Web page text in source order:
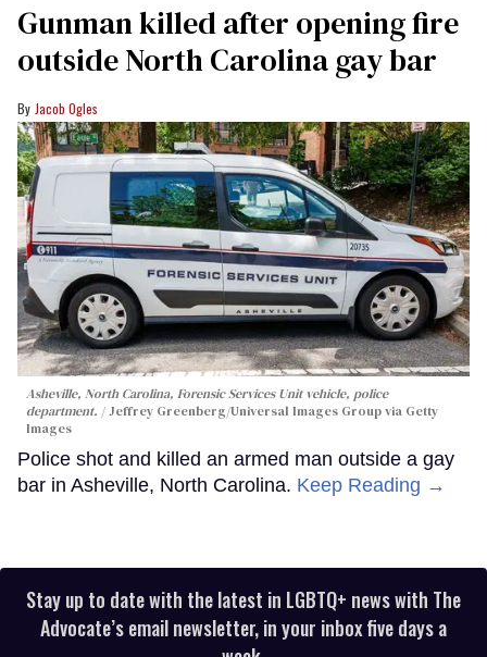
Gunman killed after opening fire
outside North Carolina gay bar
Jacob Ogles
Asheville, North Carolina, Forensic Services Unit vehicle, police
department.
Jeffrey Greenberg/Universal Images Group via Getty
Images
Police shot and killed an armed man outside a gay
bar in Asheville, North Carolina. Keep Reading →
Stay up to date with the latest in LGBTQ+ news with The
Advocate’s email newsletter, in your inbox five days a